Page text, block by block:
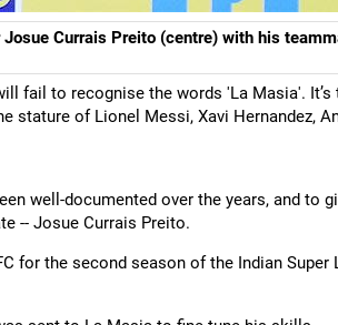
Currais Preito (centre) with his
fail to recognise the words 'La Masia'.
of Lionel Messi, Xavi Hernandez,
well-documented over the years, and to
-- Josue Currais Preito.
for the second season of the Indian Super